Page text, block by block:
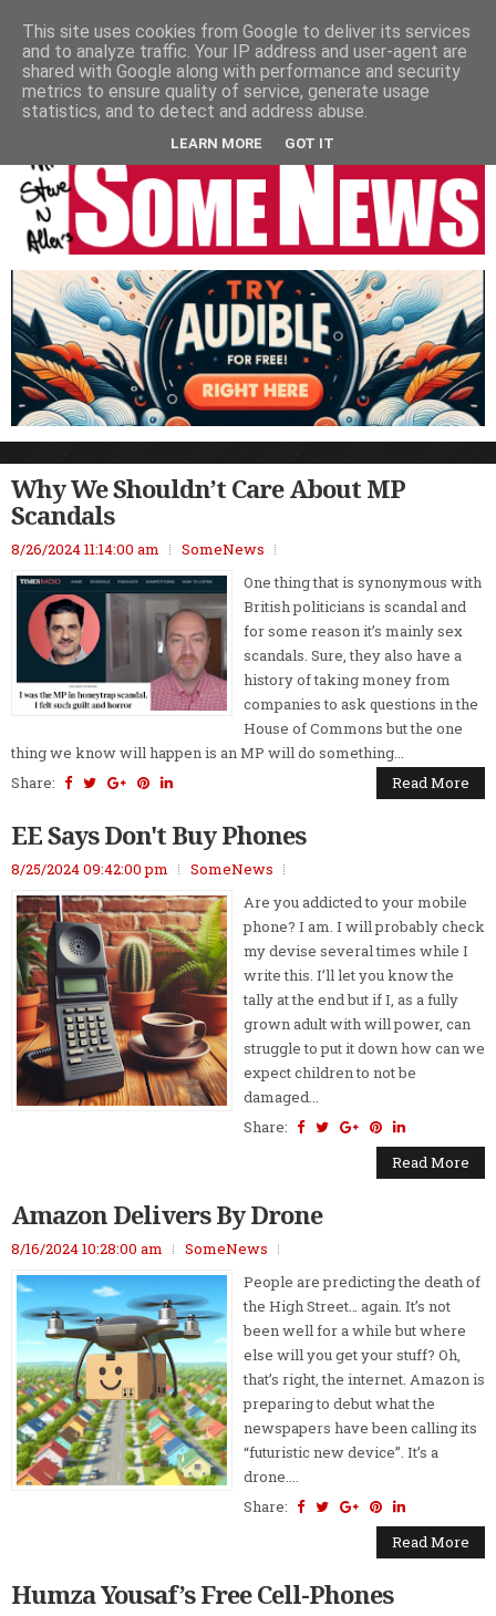
HOME PODCASTS VIDEO NEWSPAPER COLUMNS
LIVE SHOWS
Why We Shouldn’t Care About MP
Scandals
8/26/2024 11:14:00 am
SomeNews
One thing that is synonymous with
British politicians is scandal and
for some reason it’s mainly sex
scandals. Sure, they also have a
history of taking money from
companies to ask questions in the
House of Commons but the one
thing we know will happen is an MP will do something...
Share:
Read More
EE Says Don't Buy Phones
8/25/2024 09:42:00 pm
SomeNews
Are you addicted to your mobile
phone? I am. I will probably check
my devise several times while I
write this. I’ll let you know the
tally at the end but if I, as a fully
grown adult with will power, can
struggle to put it down how can we
expect children to not be
damaged...
Share:
Read More
Amazon Delivers By Drone
8/16/2024 10:28:00 am
SomeNews
People are predicting the death of
the High Street… again. It’s not
been well for a while but where
else will you get your stuff? Oh,
that’s right, the internet. Amazon is
preparing to debut what the
newspapers have been calling its
“futuristic new device”. It’s a
drone....
Share:
Read More
Humza Yousaf’s Free Cell-Phones
This site uses cookies from Google to deliver its services
and to analyze traffic. Your IP address and user-agent are
shared with Google along with performance and security
metrics to ensure quality of service, generate usage
statistics, and to detect and address abuse.
LEARN MORE GOT IT